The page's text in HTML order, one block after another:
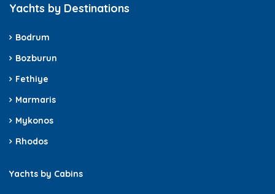
Yachts by Destinations
Bodrum
Bozburun
Fethiye
Marmaris
Mykonos
Rhodos
Yachts by Cabins